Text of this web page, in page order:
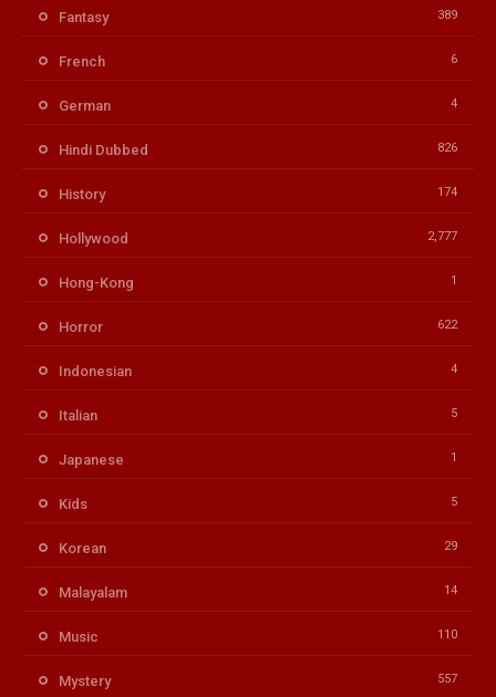
Fantasy 389
French 6
German 4
Hindi Dubbed 826
History 174
Hollywood 2,777
Hong-Kong 1
Horror 622
Indonesian 4
Italian 5
Japanese 1
Kids 5
Korean 29
Malayalam 14
Music 110
Mystery 557